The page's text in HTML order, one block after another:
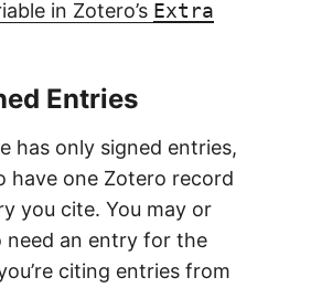
in Zotero’s Extra
Entries
has only signed entries,
have one Zotero record
you cite. You may or
need an entry for the
citing entries from